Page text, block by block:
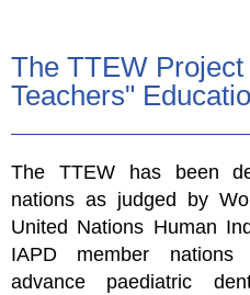
The TTEW
Teachers"
The TTEW has been
nations as judged by
United Nations Human
IAPD member nations
advance paediatric